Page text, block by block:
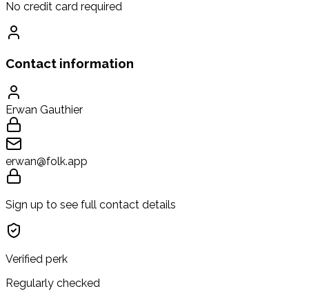
No credit card required
Contact information
Erwan Gauthier
erwan@folk.app
Sign up to see full contact details
Verified perk
Regularly checked